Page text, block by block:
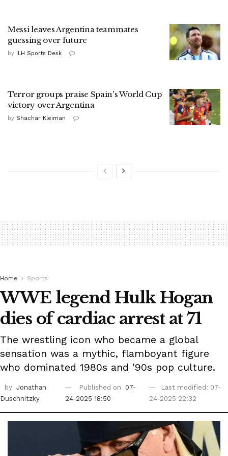
Messi leaves Argentina teammates
guessing over future
by ILH Sports Desk
Terror groups praise Spain's World Cup
victory over Argentina
by Shachar Kleiman
Home Sports
WWE legend Hulk Hogan
dies of cardiac arrest at 71
The wrestling icon who became a global
sensation was a mythic, flamboyant figure
who dominated 1980s and '90s pop culture.
by Jonathan
Duschnitzky
Published on
07-
24-2025 18:50
Last modified: 07-
24-2025 22:32